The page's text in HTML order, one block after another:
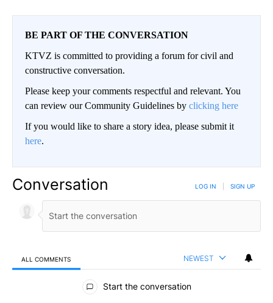
BE PART OF THE CONVERSATION
KTVZ is committed to providing a forum for civil and
constructive conversation.
Please keep your comments respectful and relevant. You
can review our Community Guidelines by clicking here
If you would like to share a story idea, please submit it
here.
Conversation LOG IN SIGN UP
ALL COMMENTS NEWEST
All Comments
Start the conversation